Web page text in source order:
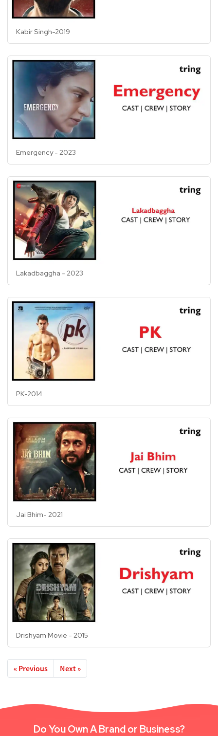
Kabir Singh-2019
Emergency - 2023
Lakadbaggha - 2023
PK-2014
Jai Bhim- 2021
Drishyam Movie - 2015
« Previous Next »
Do You Own A Brand or Business?